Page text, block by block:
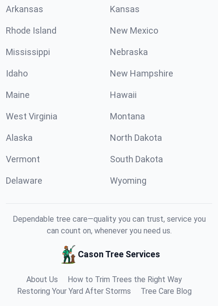
Arkansas Kansas
Rhode Island New Mexico
Mississippi Nebraska
Idaho New Hampshire
Maine Hawaii
West Virginia Montana
Alaska North Dakota
Vermont South Dakota
Delaware Wyoming
Dependable tree care—quality you can trust, service you
can count on, whenever you need us.
Cason Tree Services
About Us
How to Trim Trees the Right Way
Restoring Your Yard After Storms
Tree Care Blog